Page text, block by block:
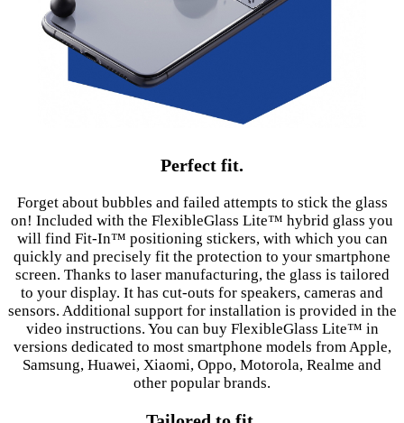
Perfect fit.
Forget about bubbles and failed attempts to stick the glass
on! Included with the FlexibleGlass Lite™ hybrid glass you
will find Fit-In™ positioning stickers, with which you can
quickly and precisely fit the protection to your smartphone
screen. Thanks to laser manufacturing, the glass is tailored
to your display. It has cut-outs for speakers, cameras and
sensors. Additional support for installation is provided in the
video instructions. You can buy FlexibleGlass Lite™ in
versions dedicated to most smartphone models from Apple,
Samsung, Huawei, Xiaomi, Oppo, Motorola, Realme and
other popular brands.